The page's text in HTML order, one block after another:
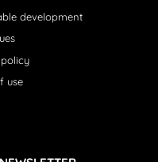
development
use